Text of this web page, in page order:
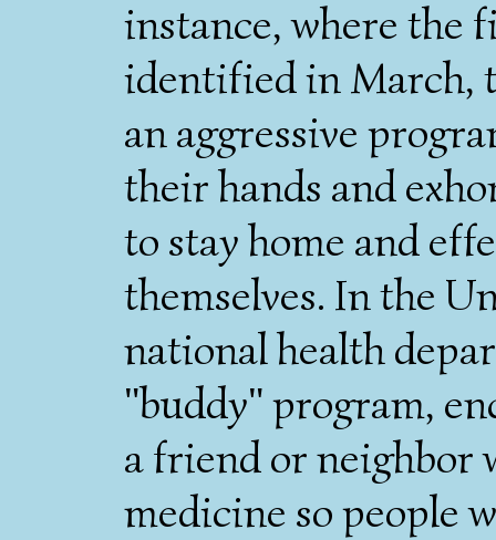
instance, where the
identified in March,
an aggressive
their hands and
to stay home and
themselves. In the
national health
"buddy" program,
a friend or neighbor
medicine so people